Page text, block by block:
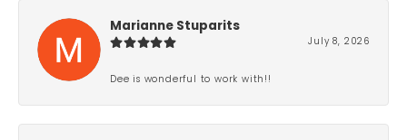
Marianne Stuparits
July 8, 2026
Dee is wonderful to work with!!